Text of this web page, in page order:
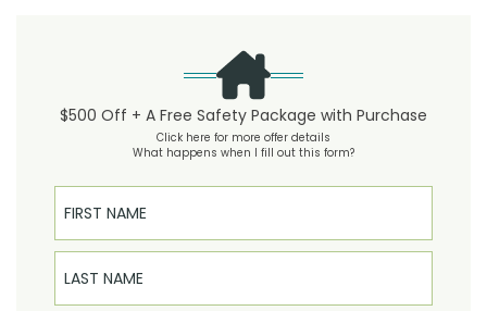
$500 Off + A Free Safety Package with Purchase
Click here for more offer details
What happens when I fill out this form?
First Name
Last Name